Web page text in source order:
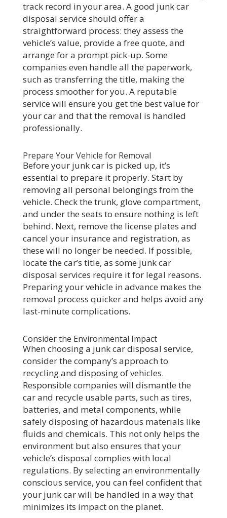
track record in your area. A good junk car
disposal service should offer a
straightforward process: they assess the
vehicle’s value, provide a free quote, and
arrange for a prompt pick-up. Some
companies even handle all the paperwork,
such as transferring the title, making the
process smoother for you. A reputable
service will ensure you get the best value for
your car and that the removal is handled
professionally.
Prepare Your Vehicle for Removal
Before your junk car is picked up, it’s
essential to prepare it properly. Start by
removing all personal belongings from the
vehicle. Check the trunk, glove compartment,
and under the seats to ensure nothing is left
behind. Next, remove the license plates and
cancel your insurance and registration, as
these will no longer be needed. If possible,
locate the car’s title, as some junk car
disposal services require it for legal reasons.
Preparing your vehicle in advance makes the
removal process quicker and helps avoid any
last-minute complications.
Consider the Environmental Impact
When choosing a junk car disposal service,
consider the company’s approach to
recycling and disposing of vehicles.
Responsible companies will dismantle the
car and recycle usable parts, such as tires,
batteries, and metal components, while
safely disposing of hazardous materials like
fluids and chemicals. This not only helps the
environment but also ensures that your
vehicle’s disposal complies with local
regulations. By selecting an environmentally
conscious service, you can feel confident that
your junk car will be handled in a way that
minimizes its impact on the planet.